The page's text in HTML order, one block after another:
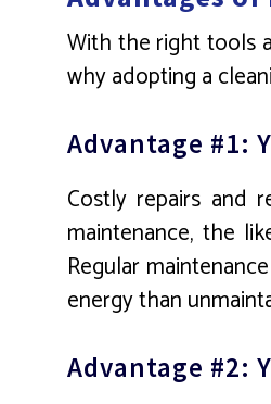
With the right tools
why adopting a
Advantage #1:
Costly repairs and
maintenance, the
Regular
energy than
Advantage #2: